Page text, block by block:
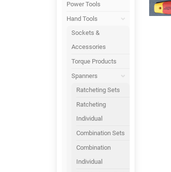
Power Tools
Hand Tools
Sockets &
Accessories
Torque Products
Spanners
Ratcheting Sets
Ratcheting
Individual
Combination Sets
Combination
Individual